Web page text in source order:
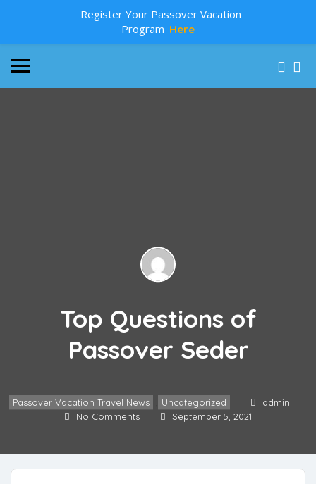
Top Questions of
Passover Seder
Passover Vacation Travel News Uncategorized
admin
No Comments
September 5, 2021
Register Your Passover Vacation
Program Here